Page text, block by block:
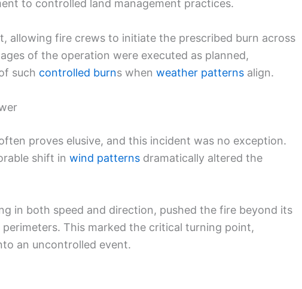
to controlled land management practices.
allowing fire crews to initiate the prescribed burn across
of the operation were executed as planned,
such controlled burns when weather patterns align.
proves elusive, and this incident was no exception.
shift in wind patterns dramatically altered the
in both speed and direction, pushed the fire beyond its
This marked the critical turning point,
an uncontrolled event.